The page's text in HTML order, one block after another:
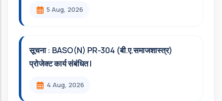
5 Aug, 2026
सूचना : BASO(N) PR-304 (बी.ए.समाजशास्त्र)
प्रोजेक्ट कार्य संबंधित l
4 Aug, 2026